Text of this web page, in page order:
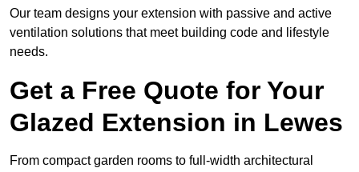
Our team designs your extension with passive and active
ventilation solutions that meet building code and lifestyle
needs.
Get a Free Quote for Your
Glazed Extension in Lewes
From compact garden rooms to full-width architectural